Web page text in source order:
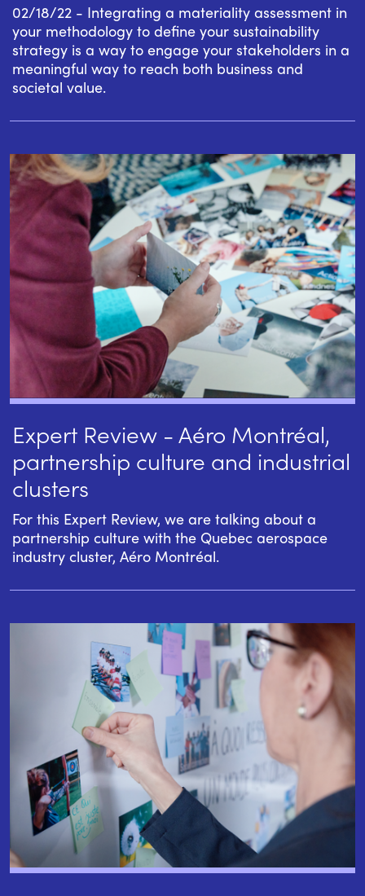
02/18/22 - Integrating a materiality assessment in
your methodology to define your sustainability
strategy is a way to engage your stakeholders in a
meaningful way to reach both business and
societal value.
Expert Review - Aéro Montréal,
partnership culture and industrial
clusters
For this Expert Review, we are talking about a
partnership culture with the Quebec aerospace
industry cluster, Aéro Montréal.